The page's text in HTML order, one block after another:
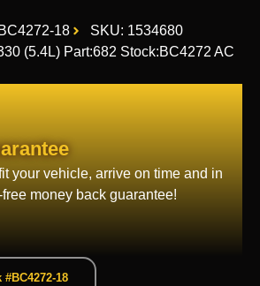
18
SKU: 1534680
(5.4L) Part:682 Stock:BC4272 AC
your vehicle, arrive on time and in
money back guarantee!
18